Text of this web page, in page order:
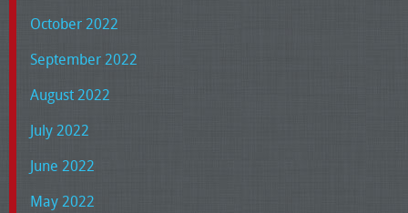
October 2022
September 2022
August 2022
July 2022
June 2022
May 2022